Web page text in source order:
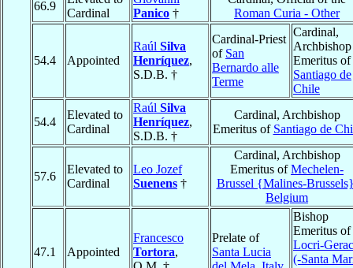
66.9
Cardinal
Panico †
Roman Curia - Other
54.4 Appointed
Raúl Silva
Henríquez,
S.D.B. †
Cardinal-Priest
of San
Bernardo alle
Terme
Cardinal,
Archbishop
Emeritus of
Santiago de
Chile
54.4
Elevated to
Cardinal
Raúl Silva
Henríquez,
S.D.B. †
Cardinal, Archbishop
Emeritus of Santiago de
57.6
Elevated to
Cardinal
Leo Jozef
Suenens †
Cardinal, Archbishop
Emeritus ofMechelen-
Brussel {Malines-
Belgium
47.1 Appointed
Francesco
Tortora,
Prelate of
Santa Lucia
Bishop
Emeritus of
Locri-
(-Santa